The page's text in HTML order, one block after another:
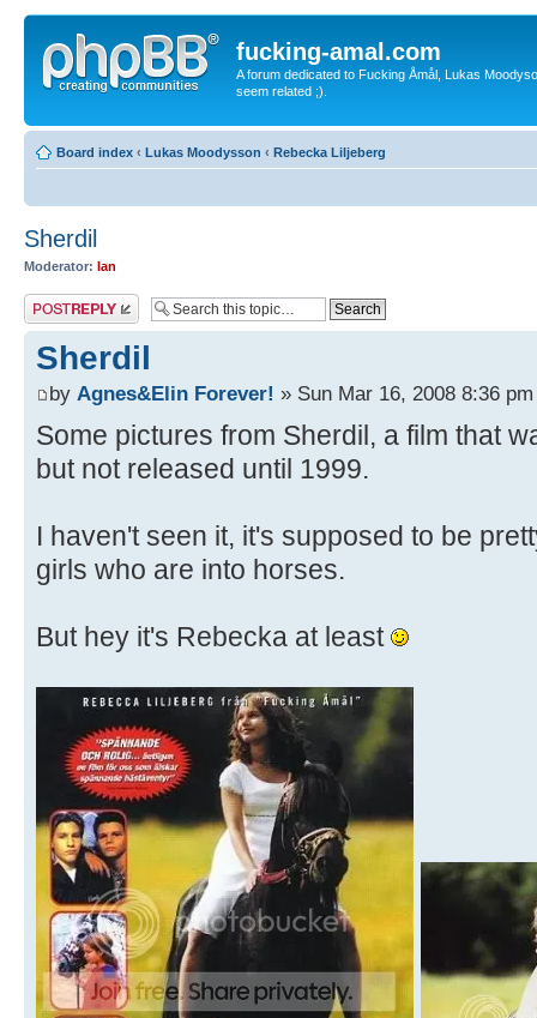
fucking-amal.com
A forum dedicated to Fucking Åmål, Lukas
seem related ;).
Board index ‹ Lukas Moodysson ‹ Rebecka Liljeberg
Sherdil
Moderator: Ian
Post a reply
Sherdil
by Agnes&Elin Forever! » Sun Mar 16, 2008 8:36 pm
Some pictures from Sherdil, a film that
but not released until 1999.
I haven't seen it, it's supposed to be
girls who are into horses.
But hey it's Rebecka at least